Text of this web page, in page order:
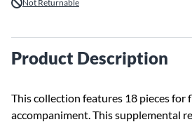
Not Returnable
Product Description
This collection features 18 pieces
accompaniment. This supplemental